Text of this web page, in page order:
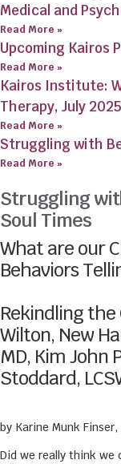
Medical and
Read More »
Upcoming Kairos
Read More »
Kairos Institute:
Therapy, July 2025
Read More »
Struggling with
Read More »
Struggling
Soul Times
What are our
Behaviors
Rekindling the
Wilton, New
MD, Kim John
Stoddard,
by Karine Munk
Did we really think we